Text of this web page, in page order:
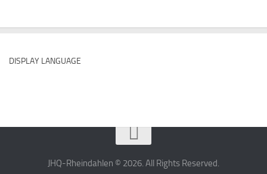
DISPLAY LANGUAGE
JHQ-Rheindahlen © 2026. All Rights Reserved.